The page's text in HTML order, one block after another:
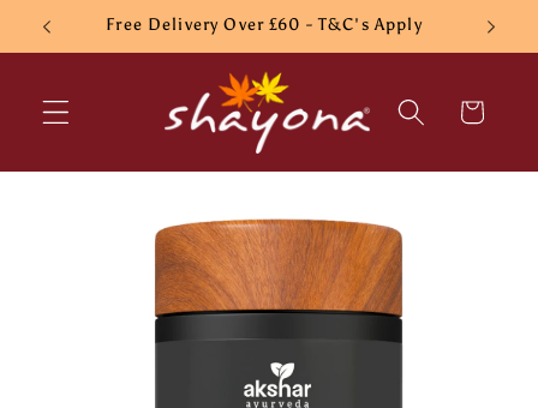
Skip to
content
Free Delivery Over £60 - T&C's Apply
Cart